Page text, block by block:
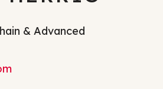
& Advanced